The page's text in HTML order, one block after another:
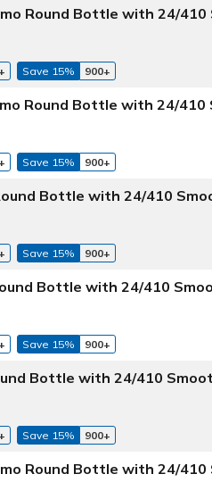
Round Bottle with 24/
Save 15% 900+
Round Bottle with 24/
Save 15% 900+
Bottle with 24/410
Save 15% 900+
Bottle with 24/410
Save 15% 900+
Bottle with 24/410
Save 15% 900+
Round Bottle with 24/